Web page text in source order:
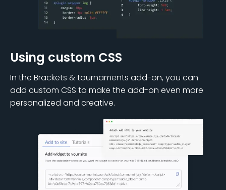
Using custom CSS
In the Brackets & tournaments add-on, you can
add custom CSS to make the add-on even more
personalized and creative.